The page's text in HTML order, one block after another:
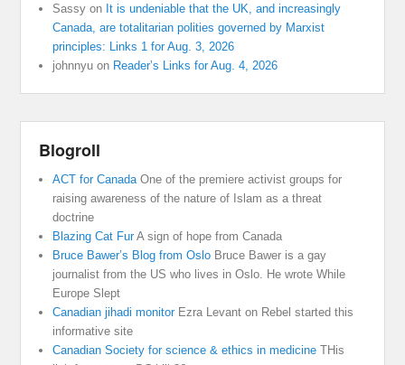
Sassy on It is undeniable that the UK, and increasingly
Canada, are totalitarian polities governed by Marxist
principles: Links 1 for Aug. 3, 2026
johnnyu on Reader’s Links for Aug. 4, 2026
Blogroll
ACT for CanadaOne of the premiere activist groups for
raising awareness of the nature of Islam as a threat
doctrine
Blazing Cat FurA sign of hope from Canada
Bruce Bawer’s Blog from Oslo Bruce Bawer is a gay
journalist from the US who lives in Oslo. He wrote While
Europe Slept
Canadian jihadi monitorEzra Levant on Rebel started this
informative site
Canadian Society for science & ethics in medicine THis